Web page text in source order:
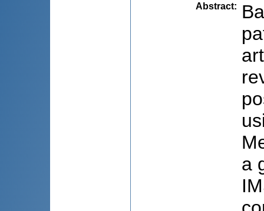
Abstract:
a